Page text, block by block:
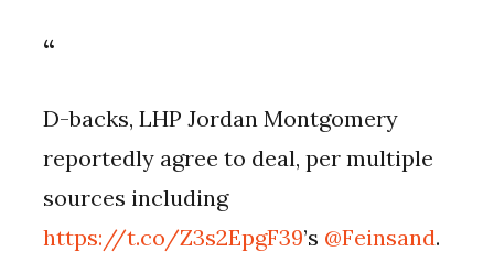
D-backs, LHP Jordan Montgomery
reportedly agree to deal, per multiple
sources including
https://t.co/Z3s2EpgF39’s @Feinsand.